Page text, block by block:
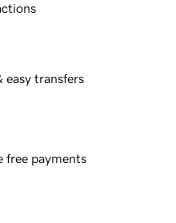
easy transfers
free payments